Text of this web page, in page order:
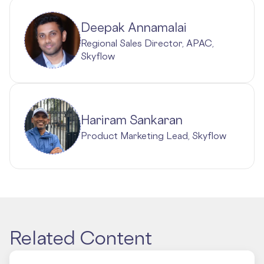
Deepak Annamalai
Regional Sales Director, APAC,
Skyflow
Hariram Sankaran
Product Marketing Lead, Skyflow
Related Content